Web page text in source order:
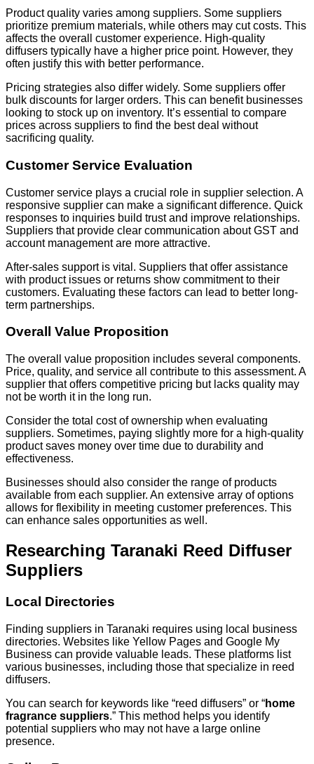
Product quality varies among suppliers. Some suppliers
prioritize premium materials, while others may cut costs. This
affects the overall customer experience. High-quality
diffusers typically have a higher price point. However, they
often justify this with better performance.
Pricing strategies also differ widely. Some suppliers offer
bulk discounts for larger orders. This can benefit businesses
looking to stock up on inventory. It’s essential to compare
prices across suppliers to find the best deal without
sacrificing quality.
Customer Service Evaluation
Customer service plays a crucial role in supplier selection. A
responsive supplier can make a significant difference. Quick
responses to inquiries build trust and improve relationships.
Suppliers that provide clear communication about GST and
account management are more attractive.
After-sales support is vital. Suppliers that offer assistance
with product issues or returns show commitment to their
customers. Evaluating these factors can lead to better long-
term partnerships.
Overall Value Proposition
The overall value proposition includes several components.
Price, quality, and service all contribute to this assessment. A
supplier that offers competitive pricing but lacks quality may
not be worth it in the long run.
Consider the total cost of ownership when evaluating
suppliers. Sometimes, paying slightly more for a high-quality
product saves money over time due to durability and
effectiveness.
Businesses should also consider the range of products
available from each supplier. An extensive array of options
allows for flexibility in meeting customer preferences. This
can enhance sales opportunities as well.
Researching Taranaki Reed Diffuser
Suppliers
Local Directories
Finding suppliers in Taranaki requires using local business
directories. Websites like Yellow Pages and Google My
Business can provide valuable leads. These platforms list
various businesses, including those that specialize in reed
diffusers.
You can search for keywords like “reed diffusers” or “home
fragrance suppliers.” This method helps you identify
potential suppliers who may not have a large online
presence.